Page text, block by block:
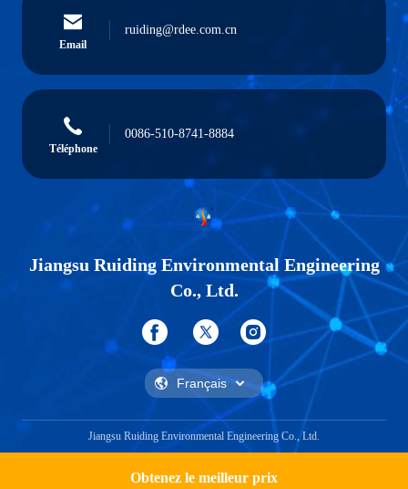
Obtenez le meilleur prix
Email
ruiding@rdee.com.cn
Téléphone
0086-510-8741-8884
Jiangsu Ruiding Environmental Engineering
Co., Ltd.
Jiangsu Ruiding Environmental Engineering Co., Ltd.
Get a Quote